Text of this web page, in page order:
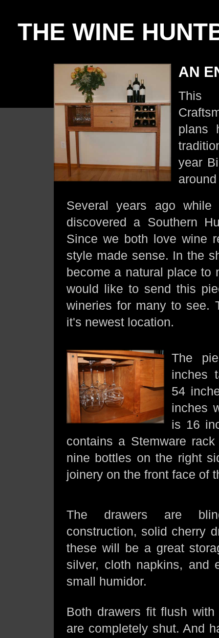
THE WINE
AN
This
plans
year
Several years ago
discovered a Southern
Since we both love wine
style made sense. In the
become a natural place to
would like to send this
wineries for many to see.
it's newest location.
The
inches
54
inches
is 16
contains a Stemware
nine bottles on the right
joinery on the front face of
The drawers are
construction, solid cherry
these will be a great
silver, cloth napkins, and
small humidor.
Both drawers fit flush
are completely shut. And